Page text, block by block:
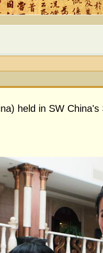
held in SW China's